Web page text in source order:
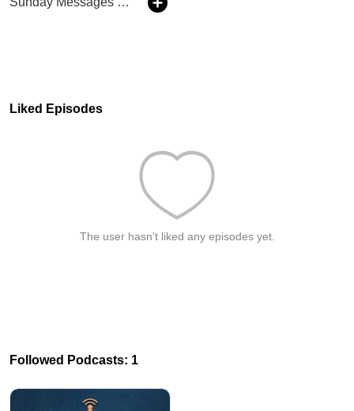
Liked Episodes
The user hasn't liked any episodes yet.
Followed Podcasts: 1